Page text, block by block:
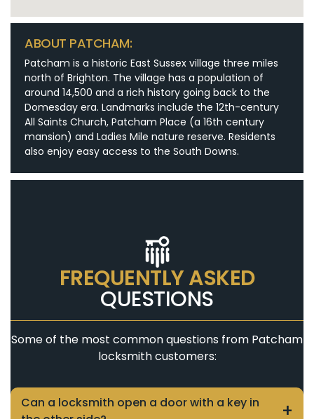
ABOUT PATCHAM:
Patcham is a historic East Sussex village three miles
north of Brighton. The village has a population of
around 14,500 and a rich history going back to the
Domesday era. Landmarks include the 12th-century
All Saints Church, Patcham Place (a 16th century
mansion) and Ladies Mile nature reserve. Residents
also enjoy easy access to the South Downs.
FREQUENTLY ASKED
QUESTIONS
Some of the most common questions from Patcham
locksmith customers:
Can a locksmith open a door with a key in